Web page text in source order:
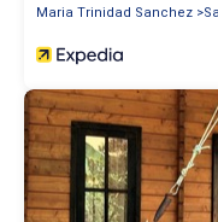
Maria Trinidad Sanchez